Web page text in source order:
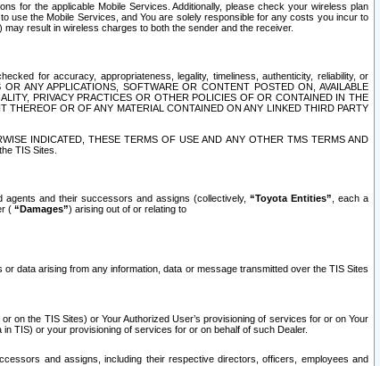
for the applicable Mobile Services. Additionally, please check your wireless plan
use the Mobile Services, and You are solely responsible for any costs you incur to
result in wireless charges to both the sender and the receiver.
for accuracy, appropriateness, legality, timeliness, authenticity, reliability, or
ANY APPLICATIONS, SOFTWARE OR CONTENT POSTED ON, AVAILABLE
PRIVACY PRACTICES OR OTHER POLICIES OF OR CONTAINED IN THE
OR OF ANY MATERIAL CONTAINED ON ANY LINKED THIRD PARTY
INDICATED, THESE TERMS OF USE AND ANY OTHER TMS TERMS AND
TIS Sites.
and their successors and assigns (collectively, “Toyota Entities” , each a
( “Damages”) arising out of or relating to
data arising from any information, data or message transmitted over the TIS Sites
on the TIS Sites) or Your Authorized User’s provisioning of services for or on Your
TIS) or your provisioning of services for or on behalf of such Dealer.
and assigns, including their respective directors, officers, employees and